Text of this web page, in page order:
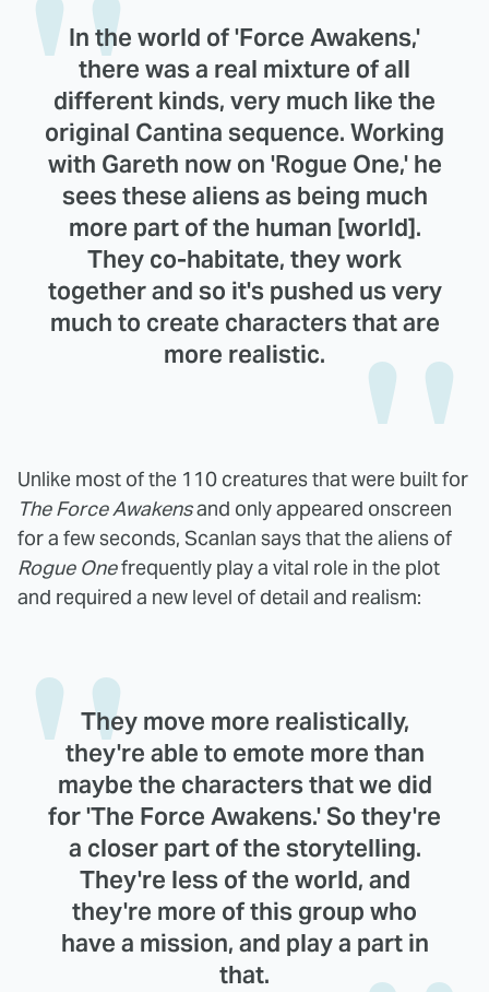
In the world of 'Force Awakens,'
there was a real mixture of all
different kinds, very much like the
original Cantina sequence. Working
with Gareth now on 'Rogue One,' he
sees these aliens as being much
more part of the human [world].
They co-habitate, they work
together and so it's pushed us very
much to create characters that are
more realistic.
Unlike most of the 110 creatures that were built for
The Force Awakensand only appeared onscreen
for a few seconds, Scanlan says that the aliens of
Rogue Onefrequently play a vital role in the plot
and required a new level of detail and realism:
They move more realistically,
they're able to emote more than
maybe the characters that we did
for 'The Force Awakens.' So they're
a closer part of the storytelling.
They're less of the world, and
they're more of this group who
have a mission, and play a part in
that.